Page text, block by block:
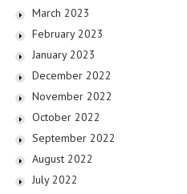
March 2023
February 2023
January 2023
December 2022
November 2022
October 2022
September 2022
August 2022
July 2022